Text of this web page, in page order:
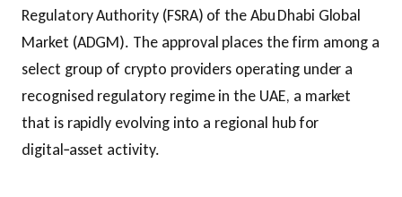
Regulatory Authority (FSRA) of the Abu Dhabi Global
Market (ADGM). The approval places the firm among a
select group of crypto providers operating under a
recognised regulatory regime in the UAE, a market
that is rapidly evolving into a regional hub for
digital‑asset activity.